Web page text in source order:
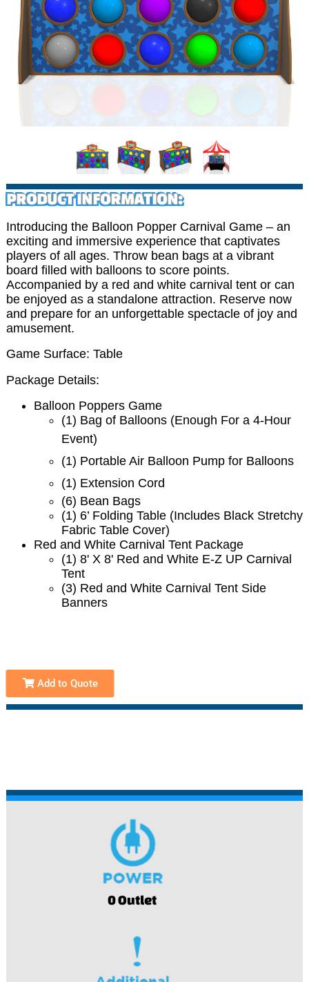
PRODUCT INFORMATION:
Introducing the Balloon Popper Carnival Game – an
exciting and immersive experience that captivates
players of all ages. Throw bean bags at a vibrant
board filled with balloons to score points.
Accompanied by a red and white carnival tent or can
be enjoyed as a standalone attraction. Reserve now
and prepare for an unforgettable spectacle of joy and
amusement.
Game Surface: Table
Package Details:
Balloon Poppers Game
(1) Bag of Balloons (Enough For a 4-Hour
Event)
(1) Portable Air Balloon Pump for Balloons
(1) Extension Cord
(6) Bean Bags
(1) 6’ Folding Table (Includes Black Stretchy
Fabric Table Cover)
Red and White Carnival Tent Package
(1) 8' X 8' Red and White E-Z UP Carnival
Tent
(3) Red and White Carnival Tent Side
Banners
Add to Quote
0 Outlet